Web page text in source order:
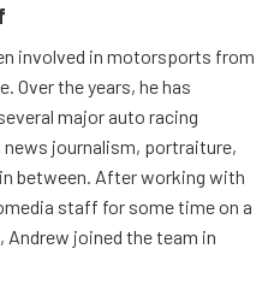
involved in motorsports from
Over the years, he has
major auto racing
journalism, portraiture,
between. After working with
staff for some time on a
Andrew joined the team in